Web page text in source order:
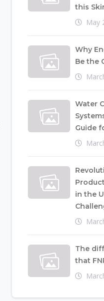
this
May
Why
Be the
Water
Guide
in the
The
that